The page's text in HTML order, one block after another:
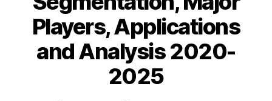
Players, Applications
and Analysis 2020-
2025